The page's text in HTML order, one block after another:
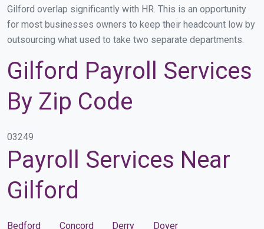
Gilford overlap significantly with HR. This is an opportunity
for most businesses owners to keep their headcount low by
outsourcing what used to take two separate departments.
Gilford Payroll Services
By Zip Code
03249
Payroll Services Near
Gilford
Bedford Concord Derry Dover